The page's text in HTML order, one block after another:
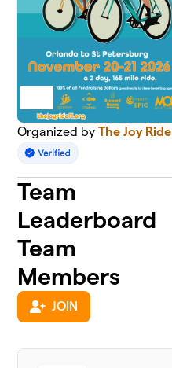
Organized byThe Joy Ride
Team
Leaderboard
Team
Members
JOIN